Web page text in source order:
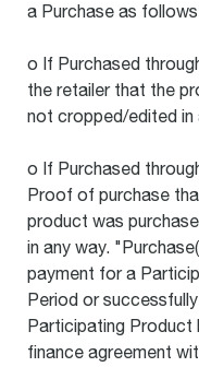
a Purchase as
o If Purchased
the retailer that the
not cropped/edited in
o If Purchased
Proof of purchase
product was
in any way.
payment for a
Period or
Participating Product
finance agreement